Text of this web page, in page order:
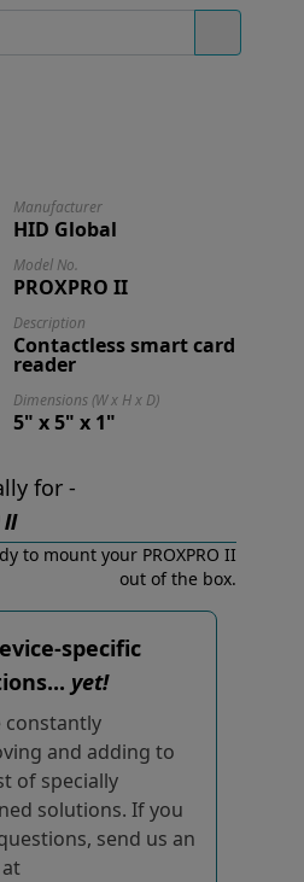
Manufacturer
HID Global
Model No.
PROXPRO II
Description
Contactless smart card
reader
Dimensions (W x H x D)
5" x 5" x 1"
for -
II
to mount your PROXPRO II
out of the box.
specific
yet!
constantly
and adding to
of specially
solutions. If you
send us an